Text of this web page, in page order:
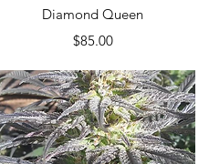
Quick View
Diamond Queen
Price
$85.00